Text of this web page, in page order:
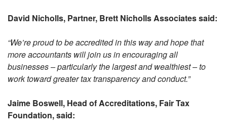
David Nicholls, Partner, Brett Nicholls Associates said:
“We’re proud to be accredited in this way and hope that
more accountants will join us in encouraging all
businesses – particularly the largest and wealthiest – to
work toward greater tax transparency and conduct.”
Jaime Boswell, Head of Accreditations, Fair Tax
Foundation, said: